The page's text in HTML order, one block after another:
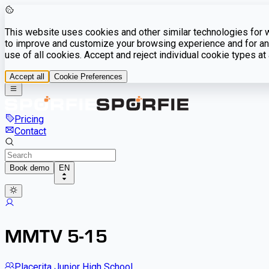
This website uses cookies and other similar technologies for
to improve and customize your browsing experience and for
use of all cookies. Accept and reject individual cookie types at
Accept all Cookie Preferences
Pricing
Contact
Book demo EN
MMTV 5-15